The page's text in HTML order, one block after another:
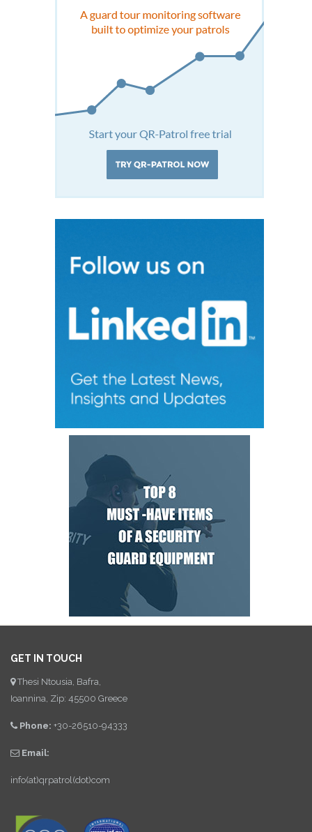
GET IN TOUCH
Thesi Ntousia, Bafra,
Ioannina, Zip: 45500 Greece
Phone: +30-26510-94333
Email:
info(at)qrpatrol(dot)com